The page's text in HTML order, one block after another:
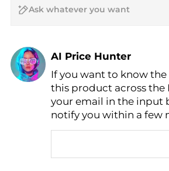
AI Price Hunter
Find Lowest Price
AI Price Hunter
If you want to know the
this product across the
your email in the input
notify you within a few